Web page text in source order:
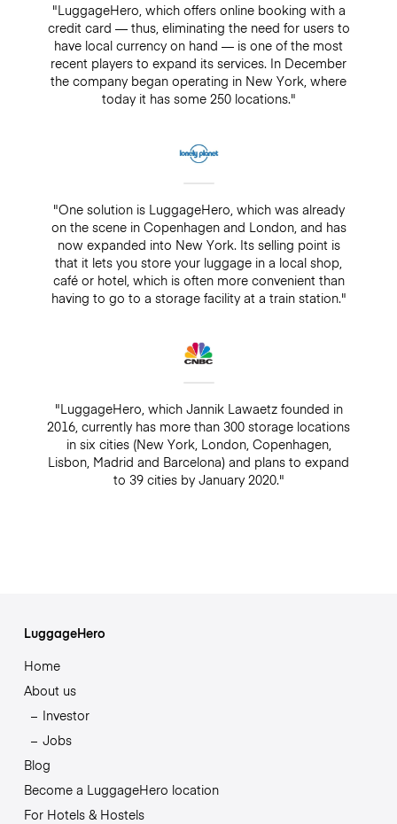
"LuggageHero, which offers online booking with a
credit card — thus, eliminating the need for users to
have local currency on hand — is one of the most
recent players to expand its services. In December
the company began operating in New York, where
today it has some 250 locations."
"One solution is LuggageHero, which was already
on the scene in Copenhagen and London, and has
now expanded into New York. Its selling point is
that it lets you store your luggage in a local shop,
café or hotel, which is often more convenient than
having to go to a storage facility at a train station."
"LuggageHero, which Jannik Lawaetz founded in
2016, currently has more than 300 storage locations
in six cities (New York, London, Copenhagen,
Lisbon, Madrid and Barcelona) and plans to expand
to 39 cities by January 2020."
LuggageHero
Home
About us
Investor
Jobs
Blog
Become a LuggageHero location
For Hotels & Hostels